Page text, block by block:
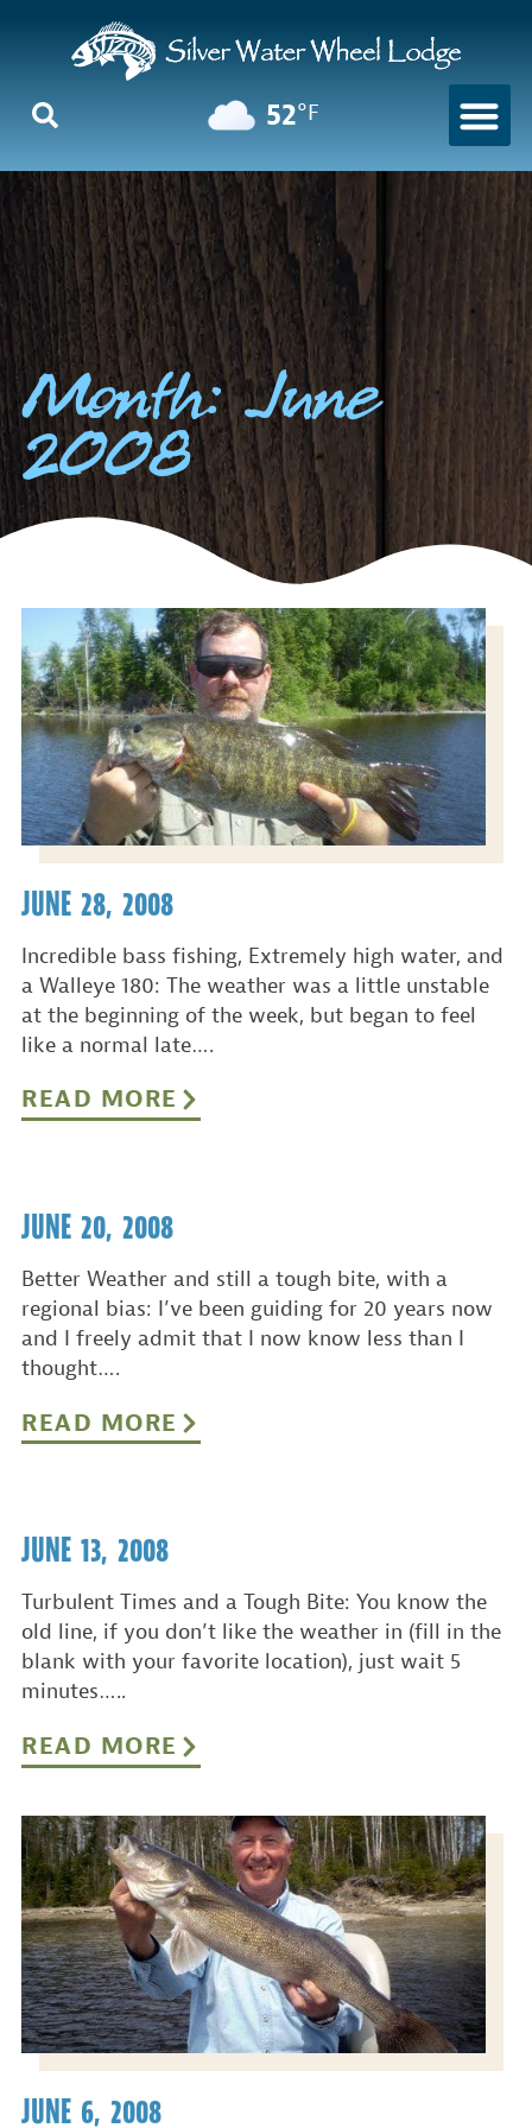
52°F
Month: June
2008
JUNE 28, 2008
Incredible bass fishing, Extremely high water, and
a Walleye 180: The weather was a little unstable
at the beginning of the week, but began to feel
like a normal late….
READ MORE
JUNE 20, 2008
Better Weather and still a tough bite, with a
regional bias: I’ve been guiding for 20 years now
and I freely admit that I now know less than I
thought….
READ MORE
JUNE 13, 2008
Turbulent Times and a Tough Bite: You know the
old line, if you don’t like the weather in (fill in the
blank with your favorite location), just wait 5
minutes…..
READ MORE
JUNE 6, 2008